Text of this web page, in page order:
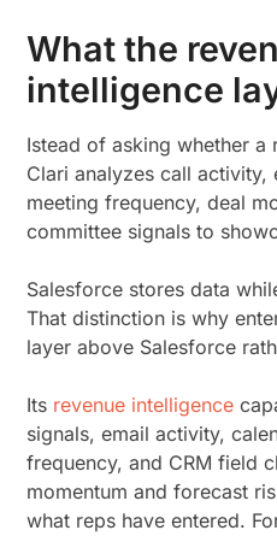
What the
intelligence
Istead of asking whether a
Clari analyzes call activity,
meeting frequency, deal
committee signals to
Salesforce stores data
That distinction is why
layer above Salesforce
Its revenue intelligence
signals, email activity,
frequency, and CRM field
momentum and forecast
what reps have entered.